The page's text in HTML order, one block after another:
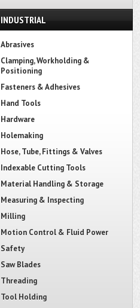
INDUSTRIAL
Abrasives
Clamping, Workholding &
Positioning
Fasteners & Adhesives
Hand Tools
Hardware
Holemaking
Hose, Tube, Fittings & Valves
Indexable Cutting Tools
Material Handling & Storage
Measuring & Inspecting
Milling
Motion Control & Fluid Power
Safety
Saw Blades
Threading
Tool Holding